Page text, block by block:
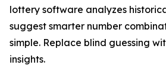
lottery software analyzes
suggest smarter number
simple. Replace blind guessing
insights.